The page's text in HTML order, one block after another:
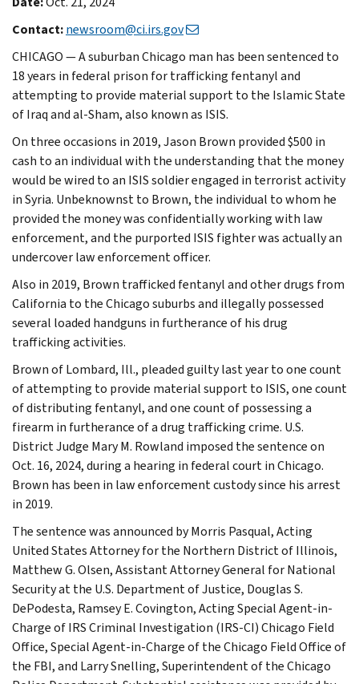
Contact:newsroom@ci.irs.gov
CHICAGO — A suburban Chicago man has been sentenced to
18 years in federal prison for trafficking fentanyl and
attempting to provide material support to the Islamic State
of Iraq and al-Sham, also known as ISIS.
On three occasions in 2019, Jason Brown provided $500 in
cash to an individual with the understanding that the money
would be wired to an ISIS soldier engaged in terrorist activity
in Syria. Unbeknownst to Brown, the individual to whom he
provided the money was confidentially working with law
enforcement, and the purported ISIS fighter was actually an
undercover law enforcement officer.
Also in 2019, Brown trafficked fentanyl and other drugs from
California to the Chicago suburbs and illegally possessed
several loaded handguns in furtherance of his drug
trafficking activities.
Brown of Lombard, Ill., pleaded guilty last year to one count
of attempting to provide material support to ISIS, one count
of distributing fentanyl, and one count of possessing a
firearm in furtherance of a drug trafficking crime. U.S.
District Judge Mary M. Rowland imposed the sentence on
Oct. 16, 2024, during a hearing in federal court in Chicago.
Brown has been in law enforcement custody since his arrest
in 2019.
The sentence was announced by Morris Pasqual, Acting
United States Attorney for the Northern District of Illinois,
Matthew G. Olsen, Assistant Attorney General for National
Security at the U.S. Department of Justice, Douglas S.
DePodesta, Ramsey E. Covington, Acting Special Agent-in-
Charge of IRS Criminal Investigation (IRS-CI) Chicago Field
Office, Special Agent-in-Charge of the Chicago Field Office of
the FBI, and Larry Snelling, Superintendent of the Chicago